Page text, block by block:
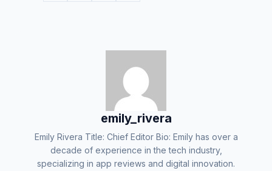
emily_rivera
Emily Rivera Title: Chief Editor Bio: Emily has over a
decade of experience in the tech industry,
specializing in app reviews and digital innovation.